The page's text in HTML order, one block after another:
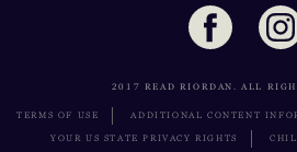
2017 READ RIORDAN. ALL
TERMS OF USE ADDITIONAL CONTENT
YOUR US STATE PRIVACY RIGHTS